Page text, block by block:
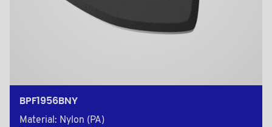
BPF1956BNY
Material: Nylon (PA)